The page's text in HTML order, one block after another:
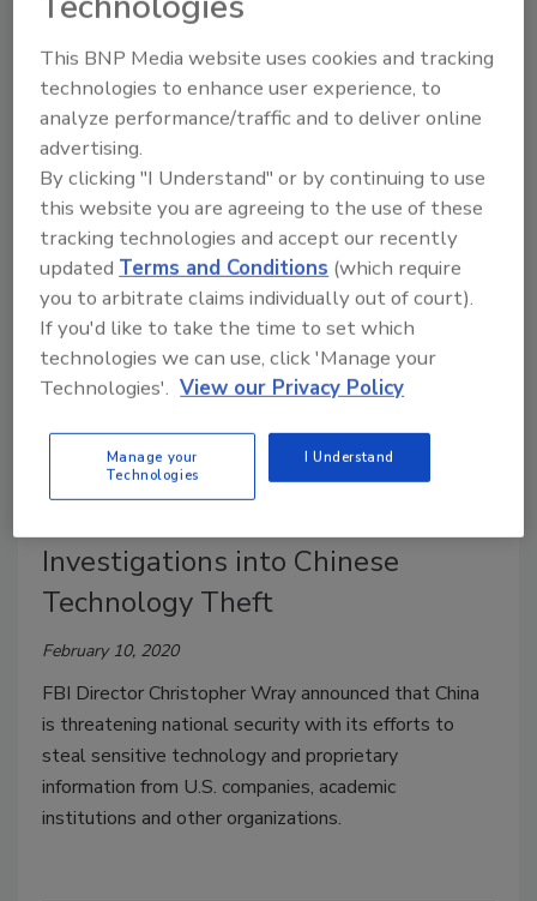
Michael Gips
June 5, 2020
Background checks represent a moment in time, but
continuous monitoring that listens to a candidate's
data over time, looking and identifying changes in their
background to mitigate risk is the future.
Investigations into Chinese
Technology Theft
February 10, 2020
FBI Director Christopher Wray announced that China
is threatening national security with its efforts to
steal sensitive technology and proprietary
information from U.S. companies, academic
institutions and other organizations.
This BNP Media website uses cookies and tracking
technologies to enhance user experience, to
analyze performance/traffic and to deliver online
advertising.
By clicking "I Understand" or by continuing to use
this website you are agreeing to the use of these
tracking technologies and accept our recently
updatedTerms and Conditions (which require
you to arbitrate claims individually out of court).
If you'd like to take the time to set which
technologies we can use, click 'Manage your
Technologies'. View our Privacy Policy
Manage your
Technologies
I Understand